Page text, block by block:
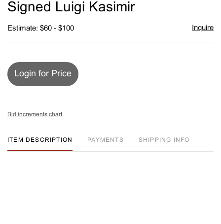
Signed Luigi Kasimir
Estimate: $60 - $100 Inquire
Login for Price
Bid increments chart
ITEM DESCRIPTION PAYMENTS SHIPPING INFO